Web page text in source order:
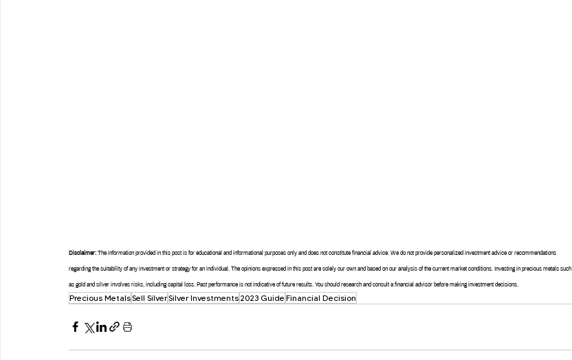
Disclaimer: The information provided in this post is for educational and informational purposes only and does not constitute financial advice. We do not provide personalized investment advice or recommendations
regarding the suitability of any investment or strategy for an individual. The opinions expressed in this post are solely our own and based on our analysis of the current market conditions. Investing in precious metals such
as gold and silver involves risks, including capital loss. Past performance is not indicative of future results. You should research and consult a financial advisor before making investment decisions.
Precious MetalsSell SilverSilver Investments 2023 Guide Financial Decision